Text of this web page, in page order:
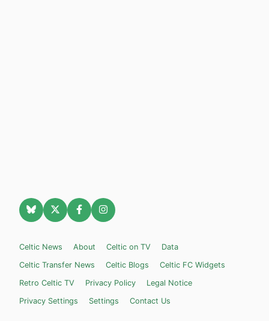
Celtic News About Celtic on TV
Data
Celtic Transfer News
Celtic Blogs
Celtic FC Widgets
Retro Celtic TV
Privacy Policy
Legal Notice
Privacy Settings
Settings Contact Us